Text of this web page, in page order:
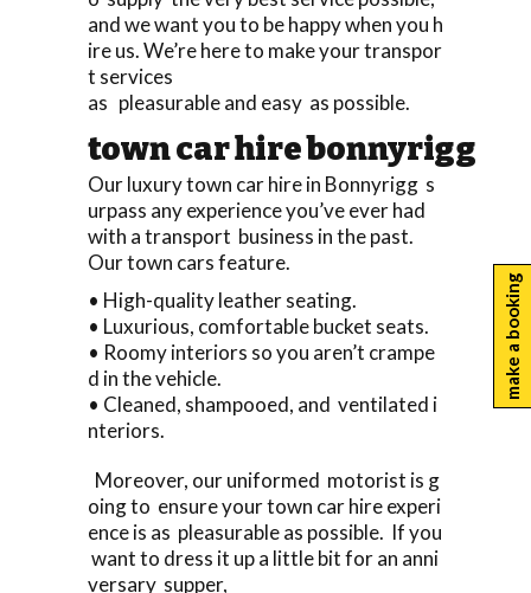
and we want you to be happy when you h
ire us. We’re here to make your transpor
t services
as pleasurable and easy as possible.
town car hire bonnyrigg
Our luxury town car hire in Bonnyrigg s
urpass any experience you’ve ever had
with a transport business in the past.
Our town cars feature.
• High-quality leather seating.
• Luxurious, comfortable bucket seats.
• Roomy interiors so you aren’t crampe
d in the vehicle.
• Cleaned, shampooed, and ventilated i
nteriors.
Moreover, our uniformed motorist is g
oing to ensure your town car hire experi
ence is as pleasurable as possible. If you
want to dress it up a little bit for an anni
versary supper,
make a booking